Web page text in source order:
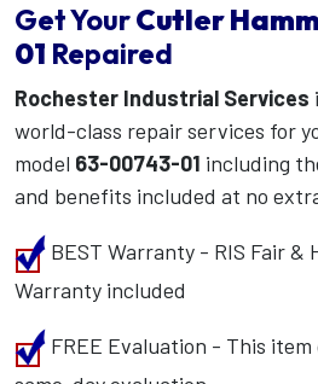
Get YourCutler
01 Repaired
Rochester Industrial Services
world-class repair services for
model 63-00743-01 including
and benefits included at no
BEST Warranty - RIS Fair &
Warranty included
FREE Evaluation - This